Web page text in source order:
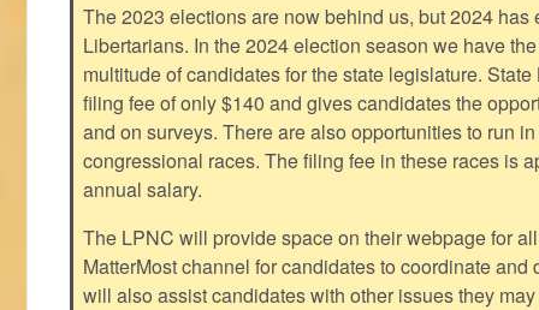
The 2023 elections are now behind us, but 2024 has
Libertarians. In the 2024 election season we have
multitude of candidates for the state legislature.
filing fee of only $140 and gives candidates the
and on surveys. There are also opportunities to run
congressional races. The filing fee in these races is
annual salary.
The LPNC will provide space on their webpage for
MatterMost channel for candidates to coordinate
will also assist candidates with other issues they